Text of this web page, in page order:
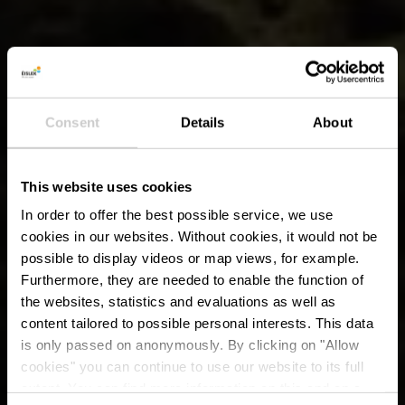
Consent Details About
This website uses cookies
In order to offer the best possible service, we use
cookies in our websites. Without cookies, it would not be
possible to display videos or map views, for example.
Furthermore, they are needed to enable the function of
the websites, statistics and evaluations as well as
content tailored to possible personal interests. This data
is only passed on anonymously. By clicking on "Allow
cookies" you can continue to use our website to its full